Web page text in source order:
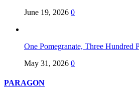
June 19, 2026 0
One Pomegranate, Three Hundred
May 31, 2026 0
PARAGON